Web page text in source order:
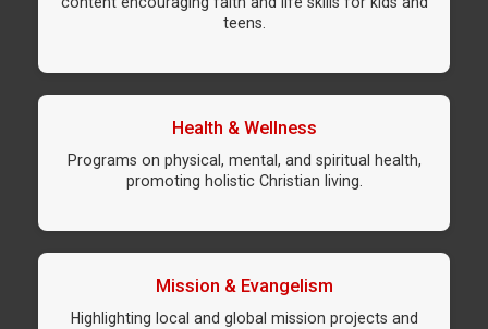
teens.
Health & Wellness
Programs on physical, mental, and spiritual health,
promoting holistic Christian living.
Mission & Evangelism
Highlighting local and global mission projects and